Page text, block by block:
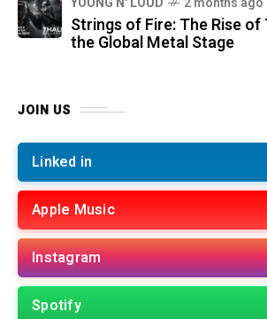
Strings of Fire: The Rise
the Global Metal Stage
JOIN US
Linked in
Apple Music
Instagram
Spotify